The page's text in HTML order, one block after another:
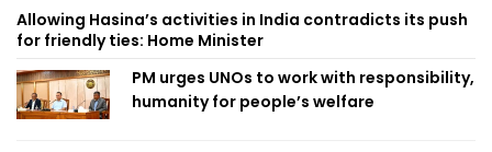
Allowing Hasina’s activities in India contradicts its push
for friendly ties: Home Minister
PM urges UNOs to work with responsibility,
humanity for people’s welfare